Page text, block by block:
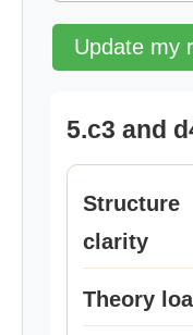
Update my
5.c3 and
Structure
clarity
Theory